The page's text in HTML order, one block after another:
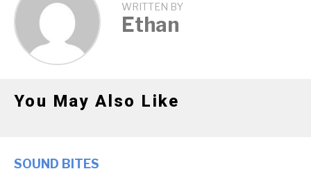
WRITTEN BY
Ethan
You May Also Like
SOUND BITES